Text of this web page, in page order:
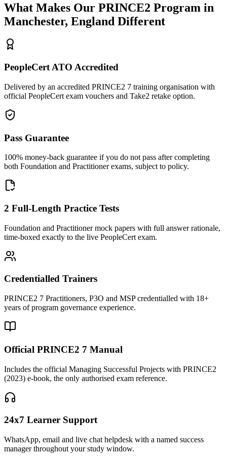
What Makes Our PRINCE2 Program in
Manchester, England Different
PeopleCert ATO Accredited
Delivered by an accredited PRINCE2 7 training organisation with
official PeopleCert exam vouchers and Take2 retake option.
Pass Guarantee
100% money-back guarantee if you do not pass after completing
both Foundation and Practitioner exams, subject to policy.
2 Full-Length Practice Tests
Foundation and Practitioner mock papers with full answer rationale,
time-boxed exactly to the live PeopleCert exam.
Credentialled Trainers
PRINCE2 7 Practitioners, P3O and MSP credentialled with 18+
years of program governance experience.
Official PRINCE2 7 Manual
Includes the official Managing Successful Projects with PRINCE2
(2023) e-book, the only authorised exam reference.
24x7 Learner Support
WhatsApp, email and live chat helpdesk with a named success
manager throughout your study window.